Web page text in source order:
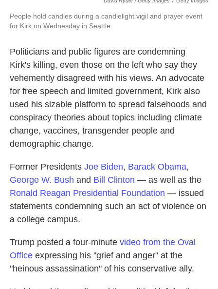
People hold candles during a candlelight vigil and prayer event
for Kirk on Wednesday in Seattle.
Politicians and public figures are condemning
Kirk's killing, even those on the left who say they
vehemently disagreed with his views. An advocate
for free speech and limited government, Kirk also
used his sizable platform to spread falsehoods and
conspiracy theories about topics including climate
change, vaccines, transgender people and
demographic change.
Former Presidents Joe Biden, Barack Obama,
George W. Bush and Bill Clinton — as well as the
Ronald Reagan Presidential Foundation — issued
statements condemning such an act of violence on
a college campus.
Trump posted a four-minute video from the Oval
Office expressing his "grief and anger" at the
"heinous assassination" of his conservative ally.